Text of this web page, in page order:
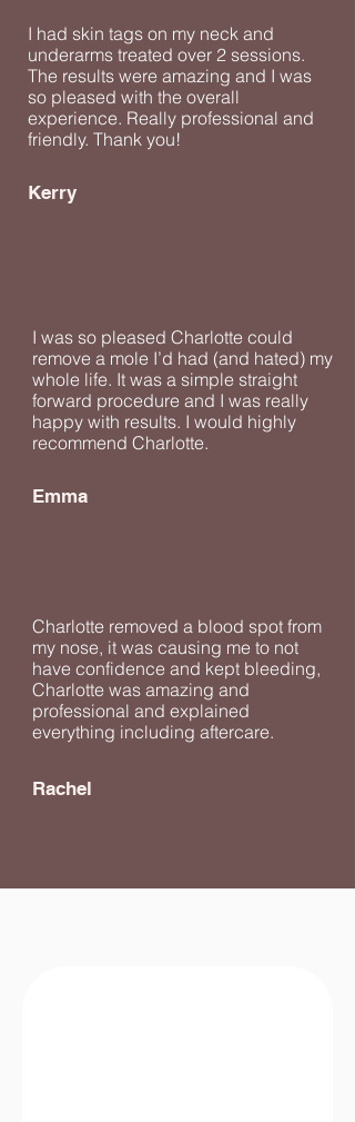
I had skin tags on my neck and
underarms treated over 2 sessions.
The results were amazing and I was
so pleased with the overall
experience. Really professional and
friendly. Thank you!
Kerry
I was so pleased Charlotte could
remove a mole I’d had (and hated) my
whole life. It was a simple straight
forward procedure and I was really
happy with results. I would highly
recommend Charlotte.
Emma
Charlotte removed a blood spot from
my nose, it was causing me to not
have confidence and kept bleeding,
Charlotte was amazing and
professional and explained
everything including aftercare.
Rachel